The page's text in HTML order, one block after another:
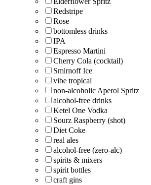
Redstripe
Rose
bottomless drinks
IPA
Espresso Martini
Cherry Cola (cocktail)
Smirnoff Ice
vibe tropical
non-alcoholic Aperol Spritz
alcohol-free drinks
Ketel One Vodka
Sourz Raspberry (shot)
Diet Coke
real ales
alcohol-free (zero-alc)
spirits & mixers
spirit bottles
craft gins